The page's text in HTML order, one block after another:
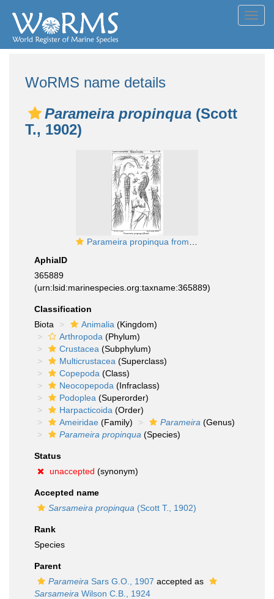
WoRMS name details
Parameira propinqua (Scott
T., 1902)
Parameira propinqua from Sars, G.O. 1911
AphiaID
365889
(urn:lsid:marinespecies.org:taxname:365889)
Classification
Biota
Animalia (Kingdom)
Arthropoda (Phylum)
Crustacea (Subphylum)
Multicrustacea (Superclass)
Copepoda (Class)
Neocopepoda (Infraclass)
Podoplea (Superorder)
Harpacticoida (Order)
Ameiridae (Family) Parameira (Genus)
Parameira propinqua (Species)
Status
unaccepted (synonym)
Accepted name
Sarsameira propinqua (Scott T., 1902)
Rank
Species
Parent
Parameira Sars G.O., 1907 accepted as
Sarsameira Wilson C.B., 1924